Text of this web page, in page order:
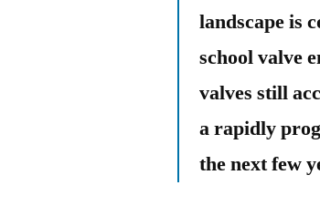
landscape is
school valve
valves still
a rapidly
the next few